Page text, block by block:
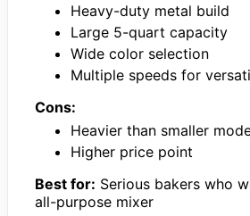
Heavy-duty metal build
Large 5-quart capacity
Wide color selection
Multiple speeds for
Cons:
Heavier than smaller
Higher price point
Best for: Serious bakers who
all-purpose mixer